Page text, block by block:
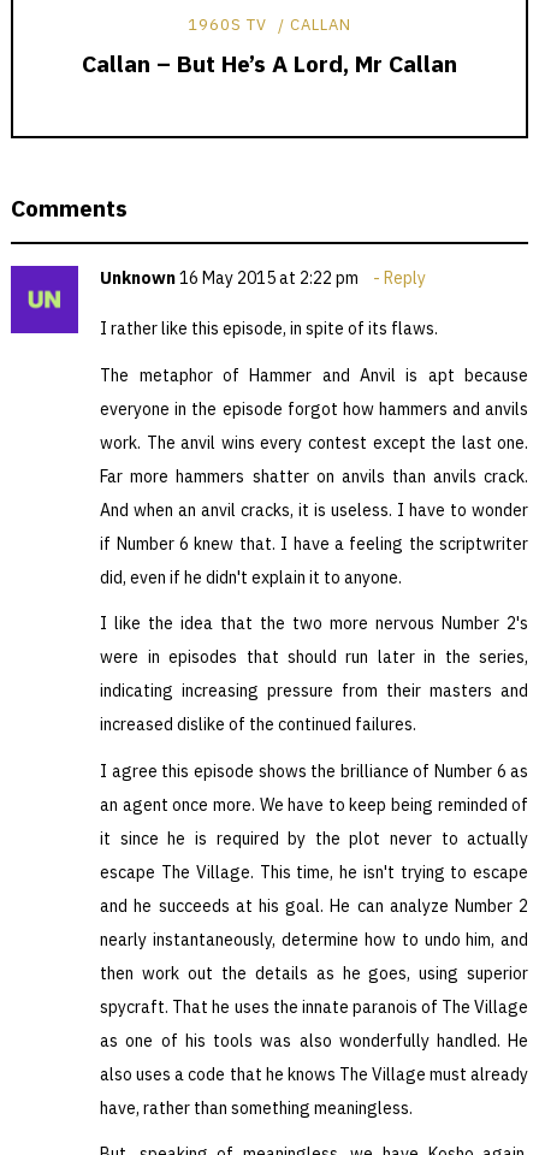
1960S TV CALLAN
Callan – But He’s A Lord, Mr Callan
Comments
Unknown16 May 2015 at 2:22 pm Reply
I rather like this episode, in spite of its flaws.
The metaphor of Hammer and Anvil is apt because
everyone in the episode forgot how hammers and anvils
work. The anvil wins every contest except the last one.
Far more hammers shatter on anvils than anvils crack.
And when an anvil cracks, it is useless. I have to wonder
if Number 6 knew that. I have a feeling the scriptwriter
did, even if he didn't explain it to anyone.
I like the idea that the two more nervous Number 2's
were in episodes that should run later in the series,
indicating increasing pressure from their masters and
increased dislike of the continued failures.
I agree this episode shows the brilliance of Number 6 as
an agent once more. We have to keep being reminded of
it since he is required by the plot never to actually
escape The Village. This time, he isn't trying to escape
and he succeeds at his goal. He can analyze Number 2
nearly instantaneously, determine how to undo him, and
then work out the details as he goes, using superior
spycraft. That he uses the innate paranois of The Village
as one of his tools was also wonderfully handled. He
also uses a code that he knows The Village must already
have, rather than something meaningless.